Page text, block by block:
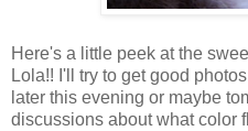
Here's a little peek at the
Lola!! I'll try to get good
later this evening or maybe
discussions about what color